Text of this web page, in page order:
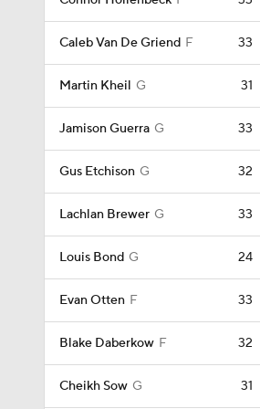
Caleb Van De Griend F 33
Martin Kheil G 31
Jamison Guerra G 33
Gus Etchison G 32
Lachlan Brewer G 33
Louis Bond G 24
Evan Otten F 33
Blake Daberkow F 32
Cheikh Sow G 31